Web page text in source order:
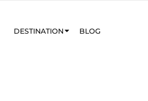
DESTINATION BLOG